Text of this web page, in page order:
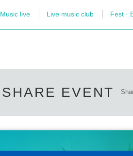
Music live Live music club Fest ·
SHARE EVENT